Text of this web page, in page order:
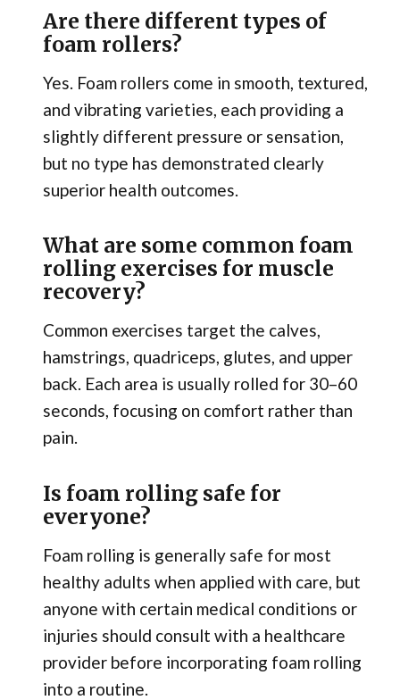
Are there different types of
foam rollers?
Yes. Foam rollers come in smooth, textured,
and vibrating varieties, each providing a
slightly different pressure or sensation,
but no type has demonstrated clearly
superior health outcomes.
What are some common foam
rolling exercises for muscle
recovery?
Common exercises target the calves,
hamstrings, quadriceps, glutes, and upper
back. Each area is usually rolled for 30–60
seconds, focusing on comfort rather than
pain.
Is foam rolling safe for
everyone?
Foam rolling is generally safe for most
healthy adults when applied with care, but
anyone with certain medical conditions or
injuries should consult with a healthcare
provider before incorporating foam rolling
into a routine.